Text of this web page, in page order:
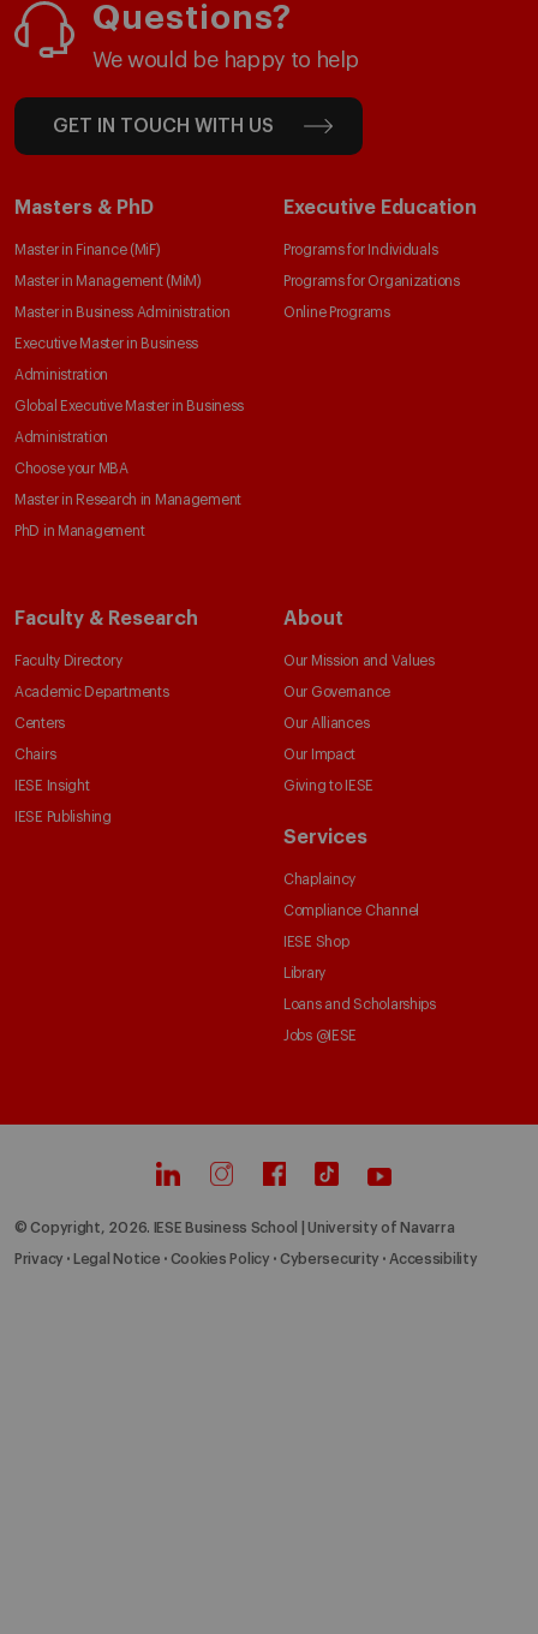
Questions?
We would be happy to help
GET IN TOUCH WITH US
Masters & PhD
Master in Finance (MiF)
Master in Management (MiM)
Master in Business Administration
Executive Master in Business
Administration
Global Executive Master in Business
Administration
Choose your MBA
Master in Research in Management
PhD in Management
Executive Education
Programs for Individuals
Programs for Organizations
Online Programs
Faculty & Research
Faculty Directory
Academic Departments
Centers
Chairs
IESE Insight
IESE Publishing
About
Our Mission and Values
Our Governance
Our Alliances
Our Impact
Giving to IESE
Services
Chaplaincy
Compliance Channel
IESE Shop
Library
Loans and Scholarships
Jobs @IESE
© Copyright, 2026. IESE Business School | University of Navarra
Privacy Legal Notice Cookies Policy Cybersecurity Accessibility